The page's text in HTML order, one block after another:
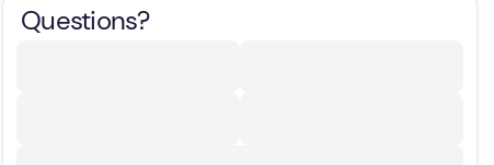
Questions?